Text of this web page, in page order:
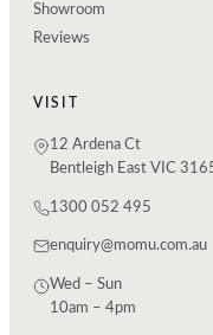
Showroom
Reviews
VISIT
12 Ardena Ct
Bentleigh East VIC
1300 052 495
enquiry@momu.com.au
Wed – Sun
10am – 4pm